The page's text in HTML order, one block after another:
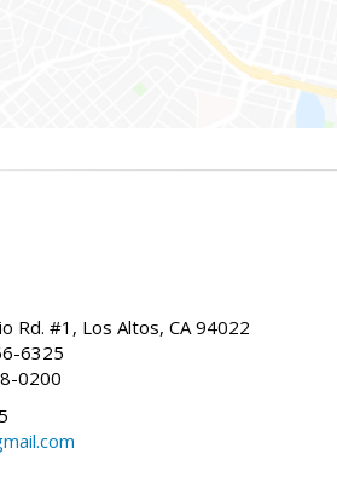
Rd. #1, Los Altos, CA 94022
6325
0200